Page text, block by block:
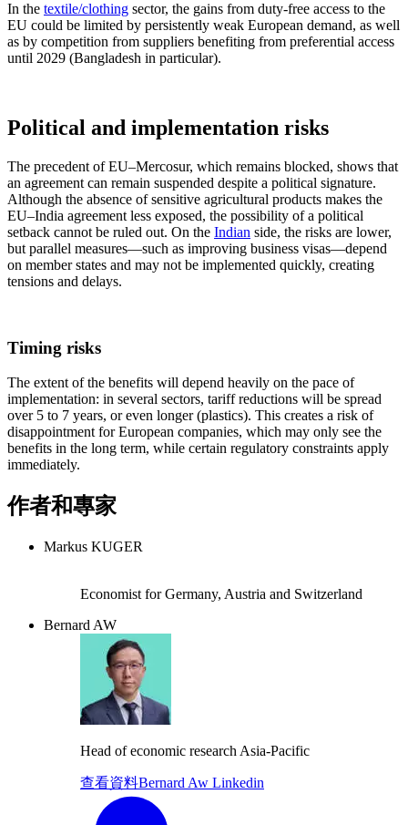
In the textile/clothing sector, the gains from duty-free access to the
EU could be limited by persistently weak European demand, as well
as by competition from suppliers benefiting from preferential access
until 2029 (Bangladesh in particular).
Political and implementation risks
The precedent of EU–Mercosur, which remains blocked, shows that
an agreement can remain suspended despite a political signature.
Although the absence of sensitive agricultural products makes the
EU–India agreement less exposed, the possibility of a political
setback cannot be ruled out. On the Indian side, the risks are lower,
but parallel measures—such as improving business visas—depend
on member states and may not be implemented quickly, creating
tensions and delays.
Timing risks
The extent of the benefits will depend heavily on the pace of
implementation: in several sectors, tariff reductions will be spread
over 5 to 7 years, or even longer (plastics). This creates a risk of
disappointment for European companies, which may only see the
benefits in the long term, while certain regulatory constraints apply
immediately.
作者和專家
Markus KUGER
Economist for Germany, Austria and Switzerland
Bernard AW
Head of economic research Asia-Pacific
查看資料Bernard Aw Linkedin